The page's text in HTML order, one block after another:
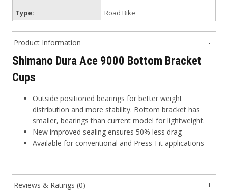
Type:
Road Bike
Product Information
Shimano Dura Ace 9000 Bottom Bracket
Cups
Outside positioned bearings for better weight
distribution and more stability. Bottom bracket has
smaller, bearings than current model for lightweight.
New improved sealing ensures 50% less drag
Available for conventional and Press-Fit applications
Reviews & Ratings (0)